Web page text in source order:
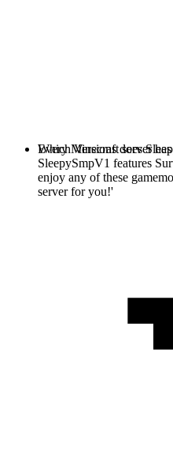
Every Minecraft server
SleepySmpV1 features
enjoy any of these
server for you!'
Which Versions does